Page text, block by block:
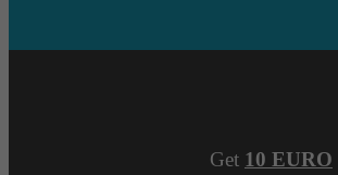
Get 10 EURO